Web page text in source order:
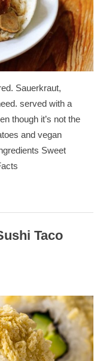
Sauerkraut,
served with a
though it’s not the
and vegan
Sweet
Taco